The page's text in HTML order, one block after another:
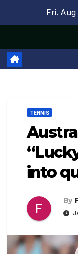
Fri.
TENNIS
into
By